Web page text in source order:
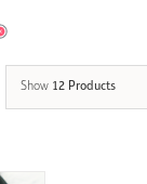
Show 12 Products